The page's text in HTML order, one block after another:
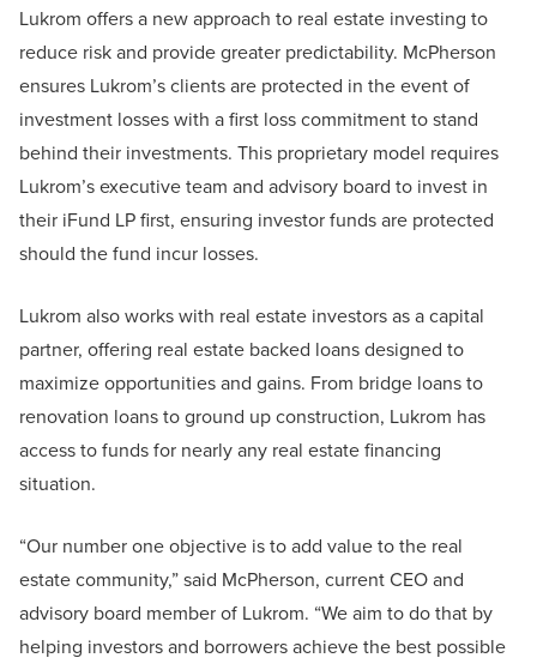
Lukrom offers a new approach to real estate investing to
reduce risk and provide greater predictability. McPherson
ensures Lukrom’s clients are protected in the event of
investment losses with a first loss commitment to stand
behind their investments. This proprietary model requires
Lukrom’s executive team and advisory board to invest in
their iFund LP first, ensuring investor funds are protected
should the fund incur losses.
Lukrom also works with real estate investors as a capital
partner, offering real estate backed loans designed to
maximize opportunities and gains. From bridge loans to
renovation loans to ground up construction, Lukrom has
access to funds for nearly any real estate financing
situation.
“Our number one objective is to add value to the real
estate community,” said McPherson, current CEO and
advisory board member of Lukrom. “We aim to do that by
helping investors and borrowers achieve the best possible